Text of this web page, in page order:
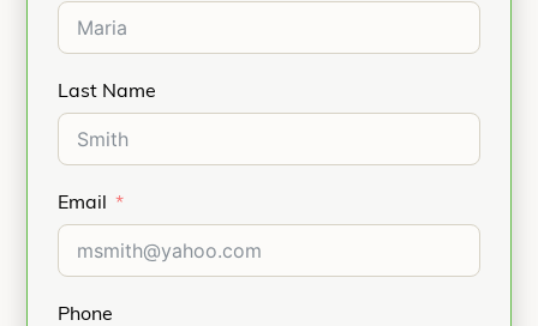
Last Name
Email
Phone